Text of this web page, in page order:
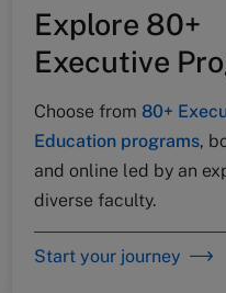
Explore 80+
Executive
Choose from 80+
Education programs,
and online led by an
diverse faculty.
Start your journey